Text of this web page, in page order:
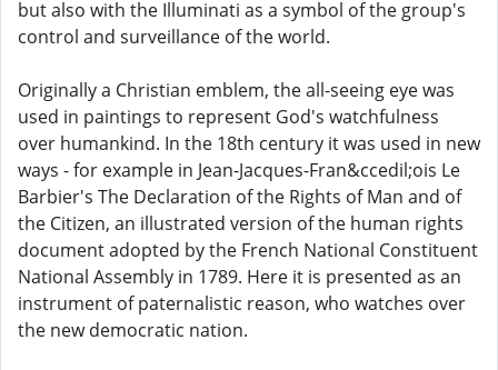
but also with the Illuminati as a symbol of the group's
control and surveillance of the world.
Originally a Christian emblem, the all-seeing eye was
used in paintings to represent God's watchfulness
over humankind. In the 18th century it was used in new
ways - for example in Jean-Jacques-Fran&ccedil;ois Le
Barbier's The Declaration of the Rights of Man and of
the Citizen, an illustrated version of the human rights
document adopted by the French National Constituent
National Assembly in 1789. Here it is presented as an
instrument of paternalistic reason, who watches over
the new democratic nation.